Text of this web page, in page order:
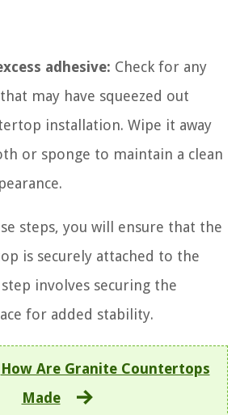
adhesive: Check for any
may have squeezed out
installation. Wipe it away
or sponge to maintain a clean
steps, you will ensure that the
is securely attached to the
involves securing the
for added stability.
How Are Granite Countertops
Made